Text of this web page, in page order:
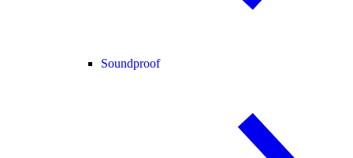
Soundproof